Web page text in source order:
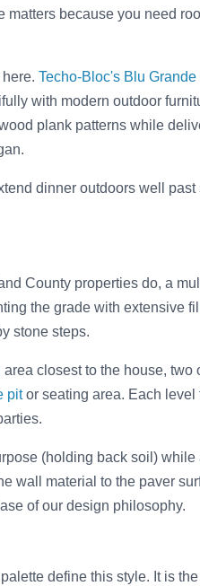
because you need
Techo-Bloc's Blu Grande
with modern outdoor
plank patterns while
dinner outdoors well
County properties do, a
the grade with extensive
stone steps.
closest to the house, two
pitor seating area. Each level
(holding back soil)
wall material to the paver
of our design philosophy.
define this style. It is